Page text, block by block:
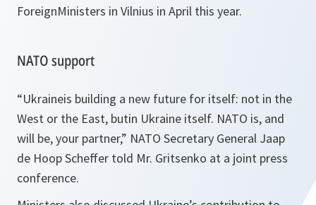
ForeignMinisters in Vilnius in April this year.
NATO support
“Ukraineis building a new future for itself: not in the
West or the East, butin Ukraine itself. NATO is, and
will be, your partner,” NATO Secretary General Jaap
de Hoop Scheffer told Mr. Gritsenko at a joint press
conference.